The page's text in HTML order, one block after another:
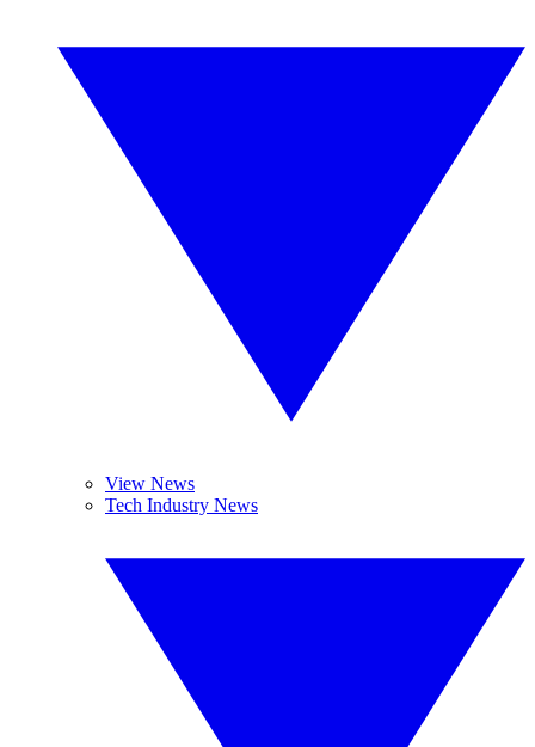
View News
Tech Industry News